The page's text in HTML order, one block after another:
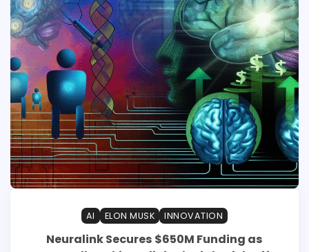
AI ELON MUSK INNOVATION
Neuralink Secures $650M Funding as